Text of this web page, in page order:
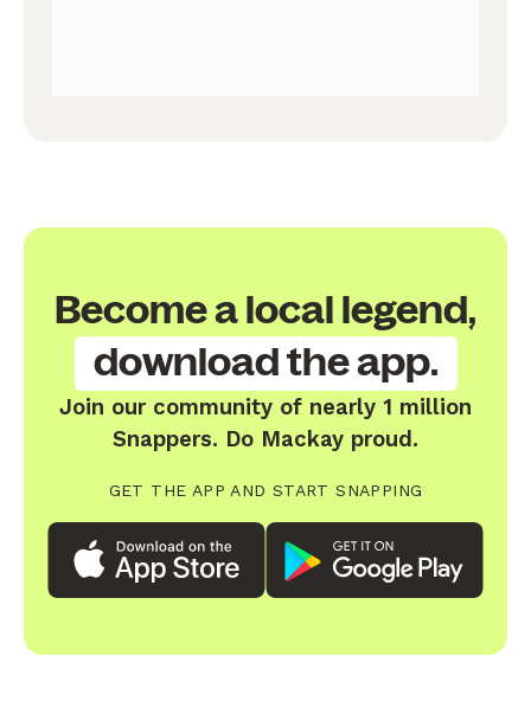
Become a local legend,
download the app.
Join our community of nearly 1 million
Snappers. Do Mackay proud.
GET THE APP AND START SNAPPING